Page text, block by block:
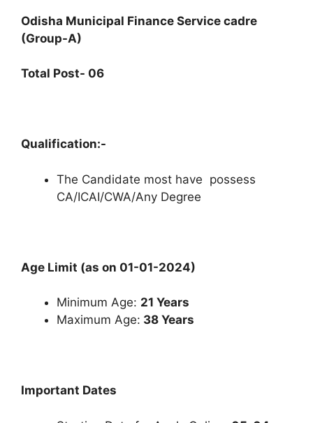
Odisha Municipal Finance Service cadre
(Group-A)
Total Post- 06
Qualification:-
The Candidate most have possess
CA/ICAI/CWA/Any Degree
Age Limit (as on 01-01-2024)
Minimum Age: 21 Years
Maximum Age: 38 Years
Important Dates